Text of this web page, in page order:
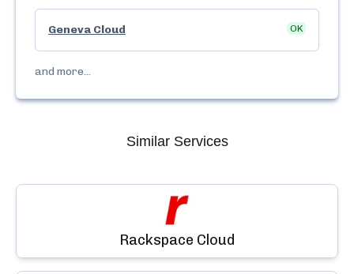
Geneva Cloud OK
and more...
Similar Services
Rackspace Cloud